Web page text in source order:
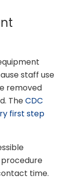
staff use
removed
TheCDC
first step
time.